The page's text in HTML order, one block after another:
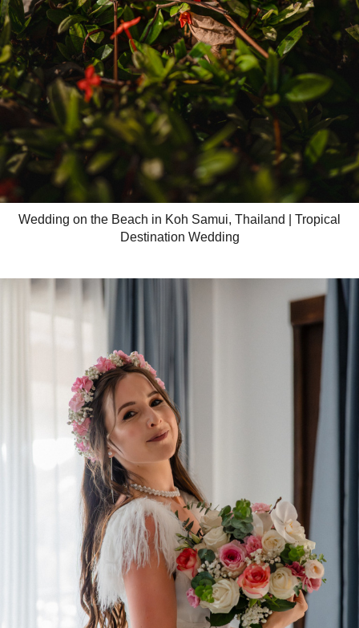
Wedding on the Beach in Koh Samui, Thailand | Tropical
Destination Wedding